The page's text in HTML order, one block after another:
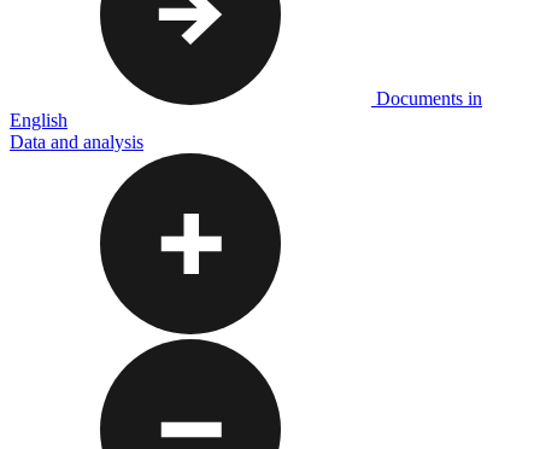
Documents in
English
Data and analysis